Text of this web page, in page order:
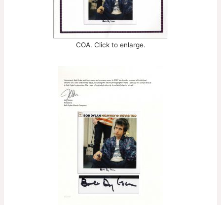
COA. Click to enlarge.